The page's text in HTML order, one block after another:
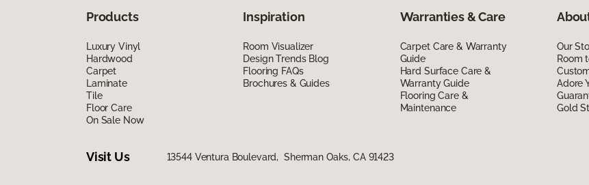
Products
Luxury Vinyl
Hardwood
Carpet
Laminate
Tile
Floor Care
On Sale Now
Inspiration
Room Visualizer
Design Trends Blog
Flooring FAQs
Brochures & Guides
Warranties & Care
Carpet Care & Warranty
Guide
Hard Surface Care &
Warranty Guide
Flooring Care &
Maintenance
Our
Room
Adore
Gold
Visit Us 13544 Ventura Boulevard, Sherman Oaks, CA 91423